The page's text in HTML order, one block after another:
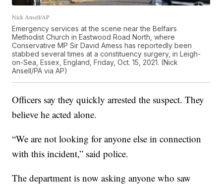
Nick Ansell/AP
Emergency services at the scene near the Belfairs
Methodist Church in Eastwood Road North, where
Conservative MP Sir David Amess has reportedly been
stabbed several times at a constituency surgery, in Leigh-
on-Sea, Essex, England, Friday, Oct. 15, 2021. (Nick
Ansell/PA via AP)
Officers say they quickly arrested the suspect. They
believe he acted alone.
“We are not looking for anyone else in connection
with this incident,” said police.
The department is now asking anyone who saw